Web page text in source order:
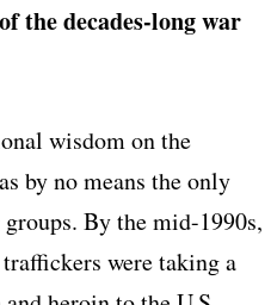
the decades-long war
wisdom on the
by no means the only
By the mid-1990s,
were taking a